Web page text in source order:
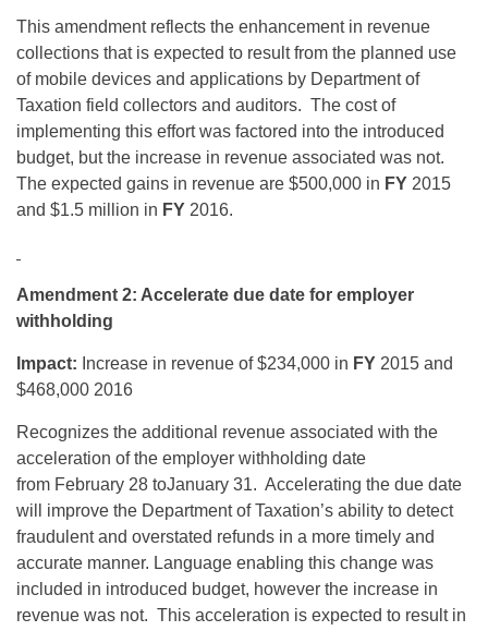
This amendment reflects the enhancement in revenue
collections that is expected to result from the planned use
of mobile devices and applications by Department of
Taxation field collectors and auditors. The cost of
implementing this effort was factored into the introduced
budget, but the increase in revenue associated was not.
The expected gains in revenue are $500,000 in FY 2015
and $1.5 million in FY 2016.
Amendment 2: Accelerate due date for employer
withholding
Impact: Increase in revenue of $234,000 in FY 2015 and
$468,000 2016
Recognizes the additional revenue associated with the
acceleration of the employer withholding date
from February 28 toJanuary 31. Accelerating the due date
will improve the Department of Taxation’s ability to detect
fraudulent and overstated refunds in a more timely and
accurate manner. Language enabling this change was
included in introduced budget, however the increase in
revenue was not. This acceleration is expected to result in